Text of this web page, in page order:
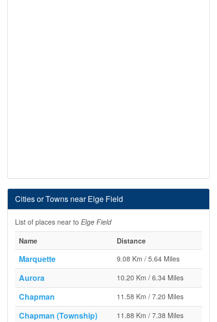
Cities or Towns near Elge Field
List of places near to Elge Field
Name
Distance
Marquette 9.08 Km / 5.64 Miles
Aurora 10.20 Km / 6.34 Miles
Chapman 11.58 Km / 7.20 Miles
Chapman (Township) 11.88 Km / 7.38 Miles